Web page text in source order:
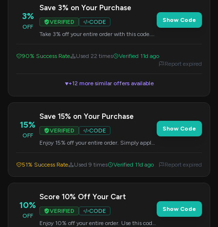
3%
OFF
Save 3% on Your Purchase
VERIFIED
CODE
Take 3% off your entire order with this code.
Show Code
90% Success Rate Used 22 times
Verified 11d ago
Report expired
▼+12 more similar offers available
15%
OFF
Save 15% on Your Purchase
VERIFIED
CODE
Enjoy 15% off your entire order. Simply apply
Show Code
51% Success Rate Used 9 times Verified 11d ago Report expired
10%
OFF
Score 10% Off Your Cart
VERIFIED
CODE
Enjoy 10% off your entire order. Use this code
Show Code